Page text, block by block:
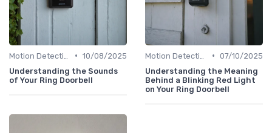
• 10/08/2025
Understanding the Sounds
of Your Ring Doorbell
• 07/10/2025
Understanding the Meaning
Behind a Blinking Red Light
on Your Ring Doorbell